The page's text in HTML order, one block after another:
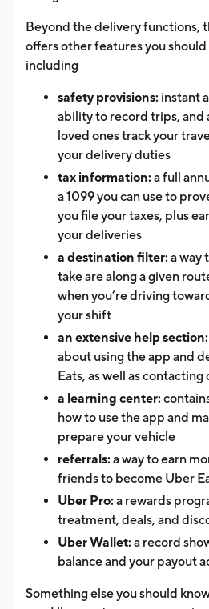
Beyond the delivery functions,
offers other features you
including
safety provisions: instant
ability to record trips, and
loved ones track your
your delivery duties
tax information: a full
a 1099 you can use to
you file your taxes, plus
your deliveries
a destination filter: a way
take are along a given
when you’re driving
your shift
an extensive help section:
about using the app and
Eats, as well as
a learning center:
how to use the app and
prepare your vehicle
referrals: a way to earn
friends to become Uber
Uber Pro: a rewards
treatment, deals, and
Uber Wallet: a record
balance and your payout
Something else you should